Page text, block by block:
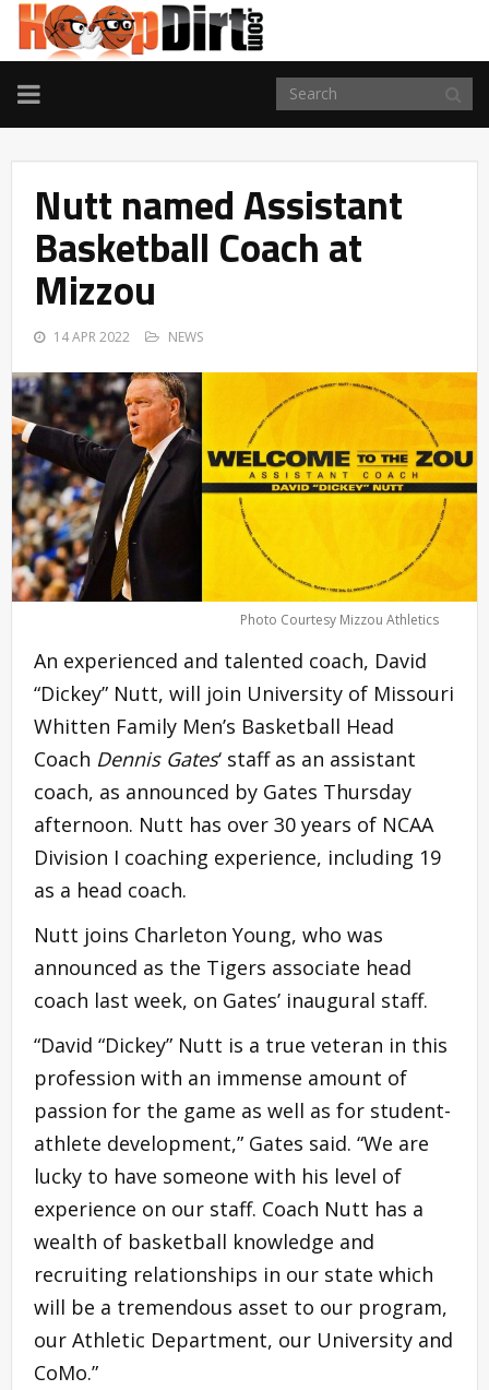
TOGGLE
NAVIGATION
Nutt named Assistant
Basketball Coach at
Mizzou
14 APR 2022 NEWS
Photo Courtesy Mizzou Athletics
An experienced and talented coach, David
“Dickey” Nutt, will join University of Missouri
Whitten Family Men’s Basketball Head
Coach Dennis Gates‘ staff as an assistant
coach, as announced by Gates Thursday
afternoon. Nutt has over 30 years of NCAA
Division I coaching experience, including 19
as a head coach.
Nutt joins Charleton Young, who was
announced as the Tigers associate head
coach last week, on Gates’ inaugural staff.
“David “Dickey” Nutt is a true veteran in this
profession with an immense amount of
passion for the game as well as for student-
athlete development,” Gates said. “We are
lucky to have someone with his level of
experience on our staff. Coach Nutt has a
wealth of basketball knowledge and
recruiting relationships in our state which
will be a tremendous asset to our program,
our Athletic Department, our University and
CoMo.”